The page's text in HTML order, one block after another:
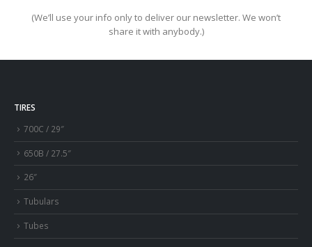
(We’ll use your info only to deliver our newsletter. We won’t
share it with anybody.)
TIRES
700C / 29″
650B / 27.5″
26″
Tubulars
Tubes